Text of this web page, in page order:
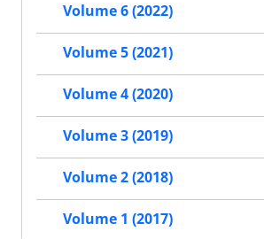
Volume 6 (2022)
Volume 5 (2021)
Volume 4 (2020)
Volume 3 (2019)
Volume 2 (2018)
Volume 1 (2017)